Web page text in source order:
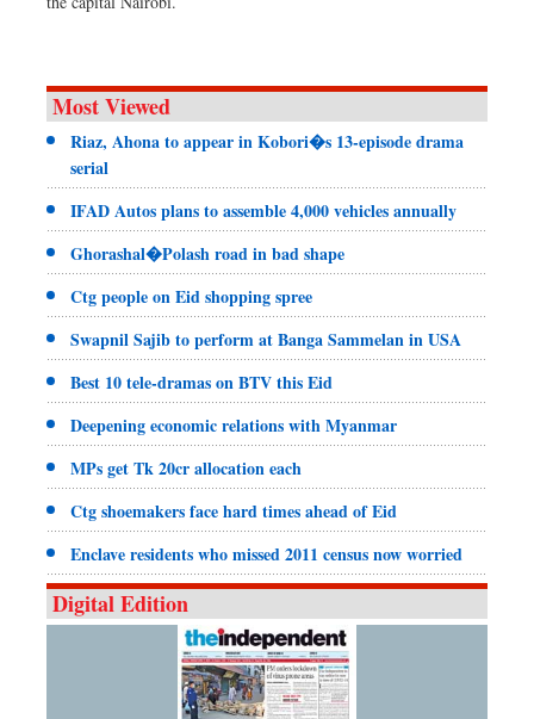
Most Viewed
Riaz, Ahona to appear in Kobori�s 13-episode drama
serial
IFAD Autos plans to assemble 4,000 vehicles annually
Ghorashal�Polash road in bad shape
Ctg people on Eid shopping spree
Swapnil Sajib to perform at Banga Sammelan in USA
Best 10 tele-dramas on BTV this Eid
Deepening economic relations with Myanmar
MPs get Tk 20cr allocation each
Ctg shoemakers face hard times ahead of Eid
Enclave residents who missed 2011 census now worried
Digital Edition